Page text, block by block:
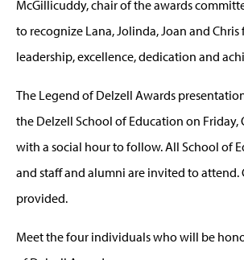
McGillicuddy, chair of the awards
to recognize Lana, Jolinda, Joan and
leadership, excellence, dedication and
The Legend of Delzell Awards
the Delzell School of Education on Friday,
with a social hour to follow. All School of
and staff and alumni are invited to attend.
provided.
Meet the four individuals who will be